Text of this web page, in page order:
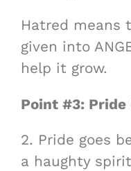
Hatred means
given into
help it grow.
Point #3: Pride
2. Pride goes
a haughty